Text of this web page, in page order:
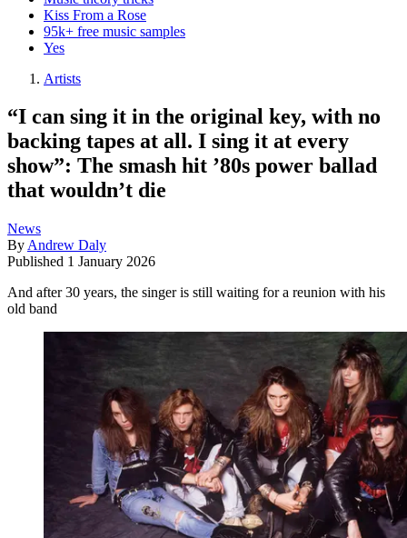
Kiss From a Rose
95k+ free music samples
Yes
Artists
“I can sing it in the original key, with no
backing tapes at all. I sing it at every
show”: The smash hit ’80s power ballad
that wouldn’t die
News
By Andrew Daly
Published 1 January 2026
And after 30 years, the singer is still waiting for a reunion with his
old band